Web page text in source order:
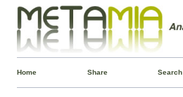
Home Share Search